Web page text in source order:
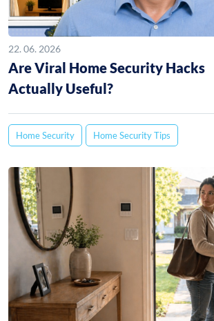
22. 06. 2026
Are Viral Home Security Hacks
Actually Useful?
Home Security Home Security Tips